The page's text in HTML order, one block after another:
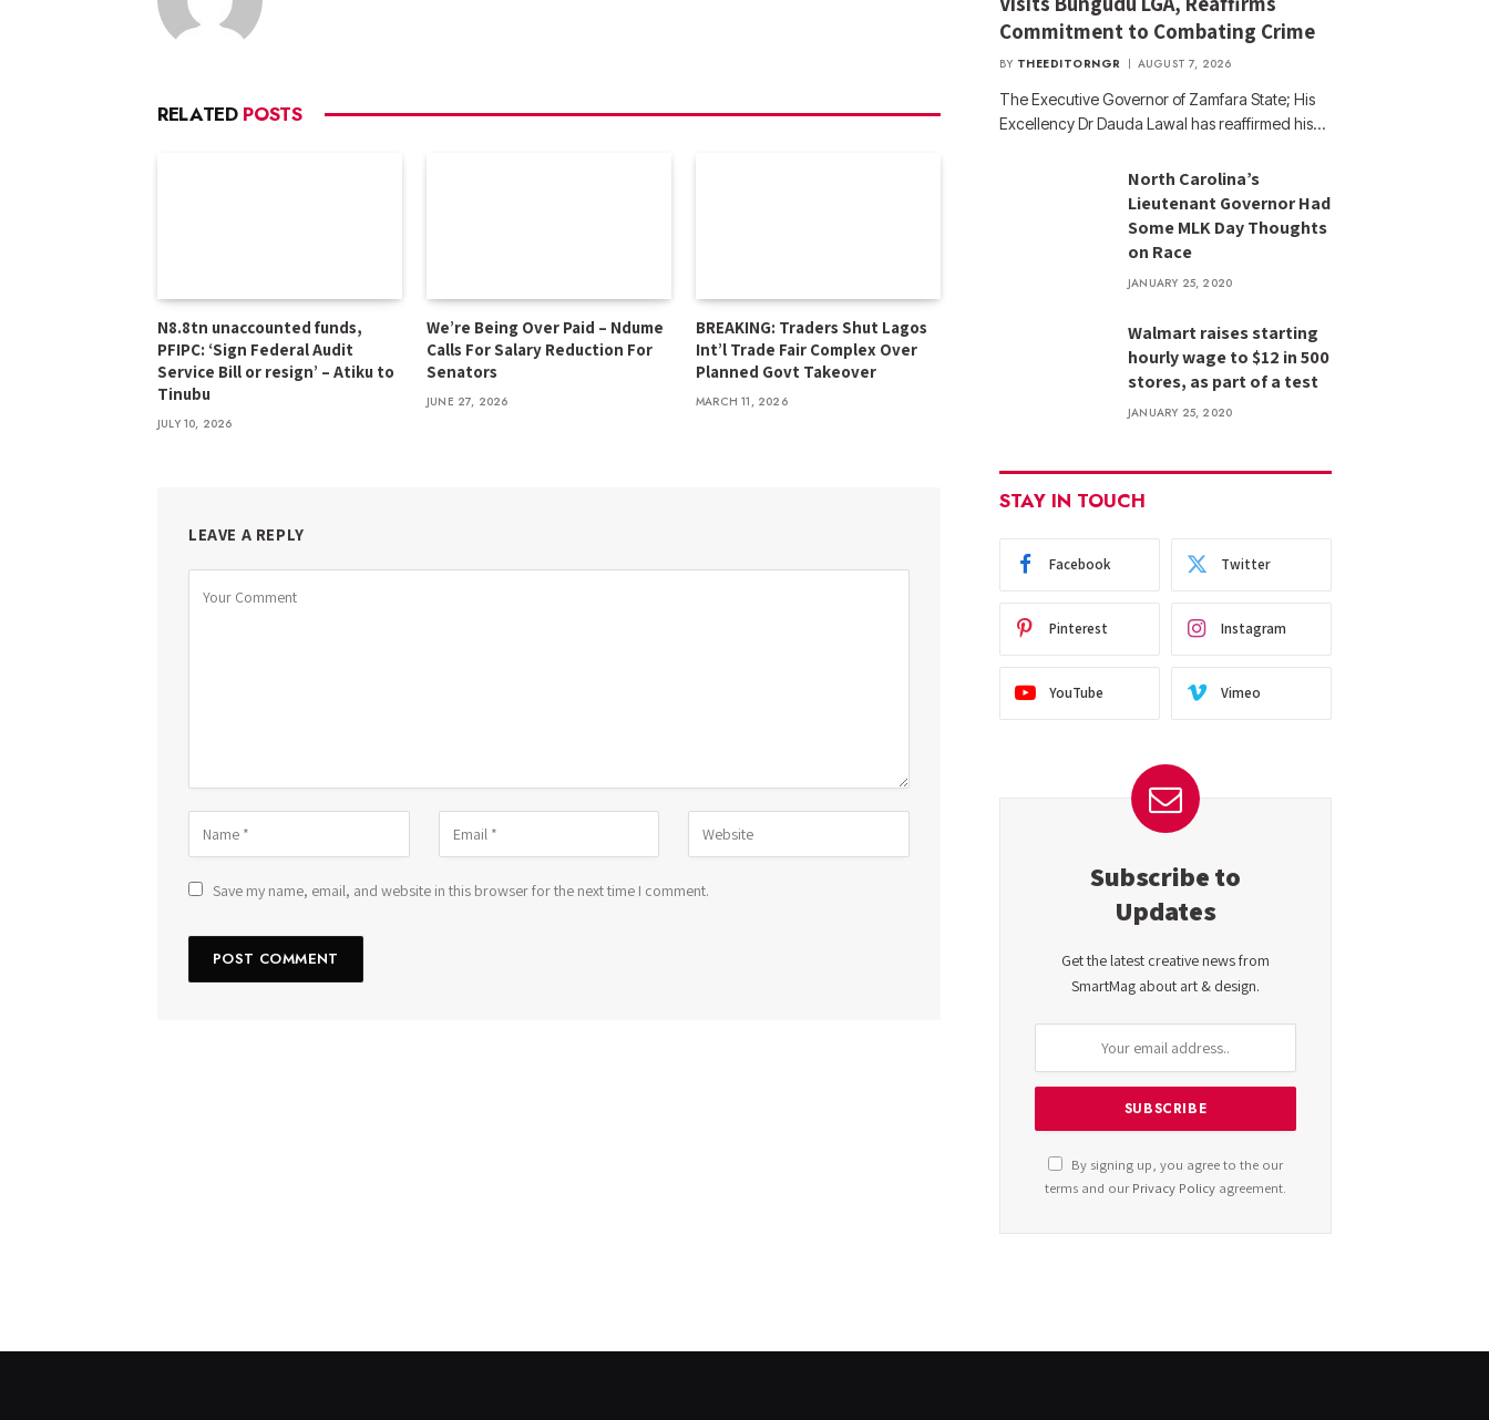
RELATED POSTS
N8.8tn unaccounted funds,
PFIPC: ‘Sign Federal Audit
Service Bill or resign’ – Atiku to
Tinubu
JULY 10, 2026
We’re Being Over Paid – Ndume
Calls For Salary Reduction For
Senators
JUNE 27, 2026
BREAKING: Traders Shut Lagos
Int’l Trade Fair Complex Over
Planned Govt Takeover
MARCH 11, 2026
LEAVE A REPLY
Save my name, email, and website in this browser for the next time I comment.
Commitment to Combating Crime
BY THEEDITORNGR AUGUST 7, 2026
The Executive Governor of Zamfara State; His
Excellency Dr Dauda Lawal has reaffirmed his…
North Carolina’s
Lieutenant Governor Had
Some MLK Day Thoughts
on Race
JANUARY 25, 2020
Walmart raises starting
hourly wage to $12 in 500
stores, as part of a test
JANUARY 25, 2020
STAY IN TOUCH
Facebook Twitter
Pinterest Instagram
YouTube Vimeo
Subscribe to
Updates
Get the latest creative news from
SmartMag about art & design.
By signing up, you agree to the our
terms and ourPrivacy Policy agreement.